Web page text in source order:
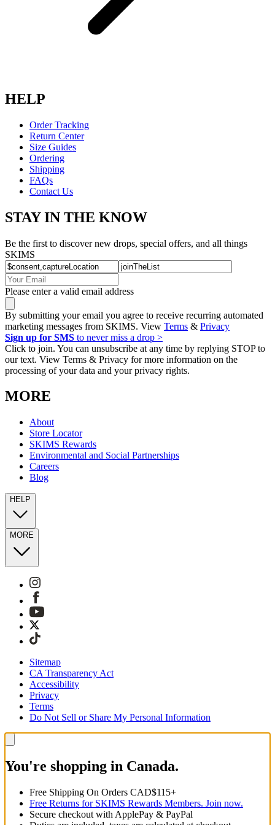
HELP
Order Tracking
Return Center
Size Guides
Ordering
Shipping
FAQs
Contact Us
STAY IN THE KNOW
Be the first to discover new drops, special offers, and all things
SKIMS
Please enter a valid email address
By submitting your email you agree to receive recurring automated
marketing messages from SKIMS. View Terms & Privacy
Sign up for SMS to never miss a drop >
Click to join. You can unsubscribe at any time by replying STOP to
our text. View Terms & Privacy for more information on the
processing of your data and your privacy rights.
MORE
About
Store Locator
SKIMS Rewards
Environmental and Social Partnerships
Careers
Blog
HELP
MORE
Sitemap
CA Transparency Act
Accessibility
Privacy
Terms
Do Not Sell or Share My Personal Information
You're shopping in Canada.
Free Shipping On Orders CAD$115+
Free Returns for SKIMS Rewards Members. Join now.
Secure checkout with ApplePay & PayPal